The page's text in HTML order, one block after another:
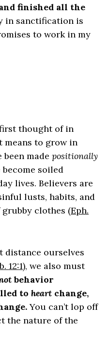
finished all the
in sanctification is
to work in my
thought of in
means to grow in
been made positionally
soiled
lives. Believers are
lusts, habits, and
clothes (Eph.
distance ourselves
12:1), we also must
behavior
to heart change,
You can’t lop off
the nature of the